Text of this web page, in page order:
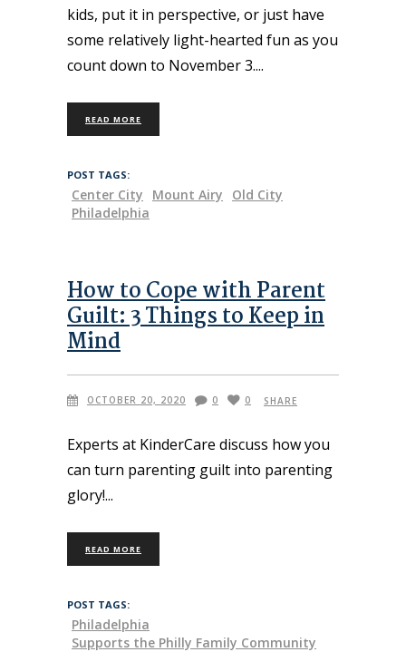
kids, put it in perspective, or just have
some relatively light-hearted fun as you
count down to November 3.
READ MORE
POST TAGS:
Center City Mount Airy
Old City
Philadelphia
How to Cope with Parent
Guilt: 3 Things to Keep in
Mind
OCTOBER 20, 2020 0 0 SHARE
Experts at KinderCare discuss how you
can turn parenting guilt into parenting
glory!
READ MORE
POST TAGS:
Philadelphia
Supports the Philly Family Community